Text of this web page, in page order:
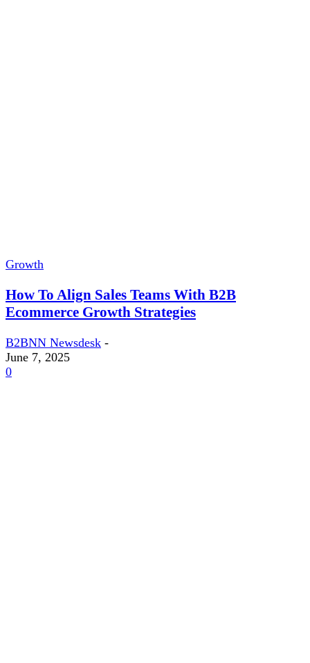
Growth
How To Align Sales Teams With B2B
Ecommerce Growth Strategies
B2BNN Newsdesk -
June 7, 2025
0